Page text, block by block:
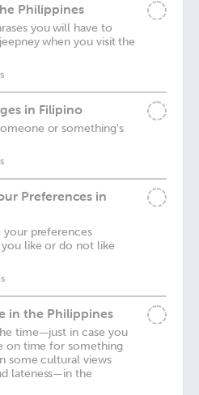
Philippines
you will have to
when you visit the
in Filipino
or something's
Preferences in
your preferences
like or do not like
in the Philippines
time—just in case you
on time for something
some cultural views
lateness—in the